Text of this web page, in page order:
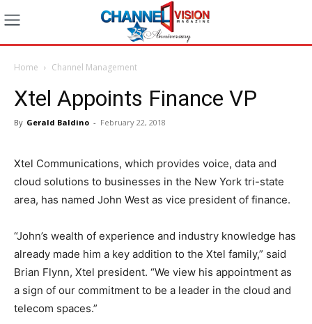
Home Channel Management
Xtel Appoints Finance VP
By Gerald Baldino - February 22, 2018
Xtel Communications, which provides voice, data and
cloud solutions to businesses in the New York tri-state
area, has named John West as vice president of finance.
“John’s wealth of experience and industry knowledge has
already made him a key addition to the Xtel family,” said
Brian Flynn, Xtel president. “We view his appointment as
a sign of our commitment to be a leader in the cloud and
telecom spaces.”